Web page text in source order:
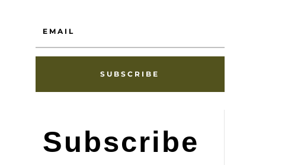
SUBSCRIBE
Subscribe